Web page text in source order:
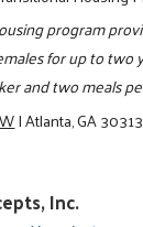
program
for up to two
and two meals
|Atlanta, GA 30313
Inc.